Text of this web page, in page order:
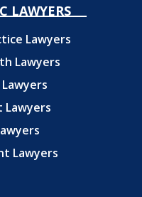
LAWYERS
Lawyers
Lawyers
Lawyers
Lawyers
Lawyers